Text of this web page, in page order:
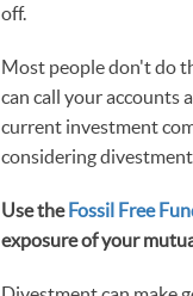
off.
Most people don't do
can call your accounts
current investment
considering
Use theFossil Free
exposure of your